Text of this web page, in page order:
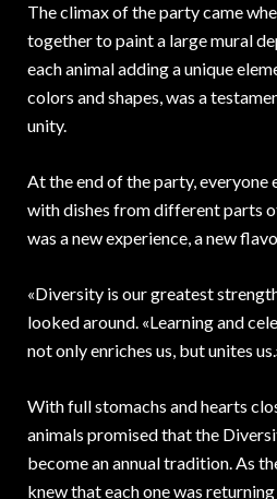
The climax of the party came
together to paint a large mural
each animal adding a unique
colors and shapes, was a
unity.
At the end of the party, everyone
with dishes from different parts
was a new experience, a new
«Diversity is our greatest
looked around. «Learning and
not only enriches us, but unites
With full stomachs and hearts
animals promised that the
become an annual tradition. As
knew that each one was